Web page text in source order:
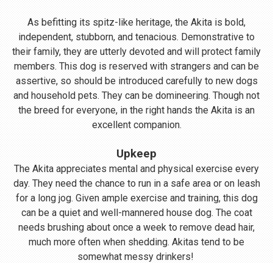
As befitting its spitz-like heritage, the Akita is bold,
independent, stubborn, and tenacious. Demonstrative to
their family, they are utterly devoted and will protect family
members. This dog is reserved with strangers and can be
assertive, so should be introduced carefully to new dogs
and household pets. They can be domineering. Though not
the breed for everyone, in the right hands the Akita is an
excellent companion.
Upkeep
The Akita appreciates mental and physical exercise every
day. They need the chance to run in a safe area or on leash
for a long jog. Given ample exercise and training, this dog
can be a quiet and well-mannered house dog. The coat
needs brushing about once a week to remove dead hair,
much more often when shedding. Akitas tend to be
somewhat messy drinkers!